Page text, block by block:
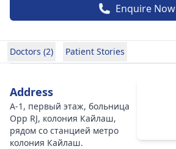
Enquire Now
Doctors (2) Patient Stories
Address
A-1, первый этаж, больница
Opp RJ, колония Кайлаш,
рядом со станцией метро
колония Кайлаш.